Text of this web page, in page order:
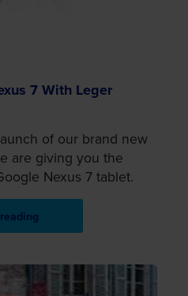
7 With Leger
of our brand new
are giving you the
Nexus 7 tablet.